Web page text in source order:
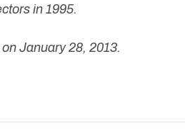
in 1995.
January 28, 2013.